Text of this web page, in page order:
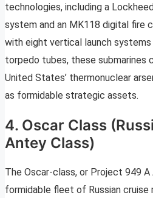
technologies, including a
system and an MK118 digital fire
with eight vertical launch
torpedo tubes, these submarines
United States’ thermonuclear
as formidable strategic assets.
4. Oscar Class
Antey Class)
The Oscar-class, or Project 949
formidable fleet of Russian cruise